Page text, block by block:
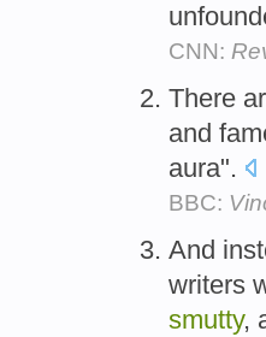
CNN:
There
and
aura".
BBC:
And
writers
smutty,